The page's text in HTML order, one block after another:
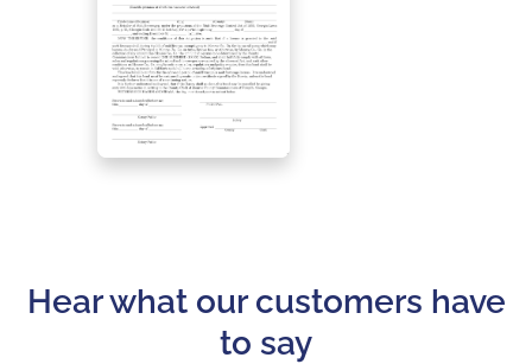
Hear what our customers have
to say